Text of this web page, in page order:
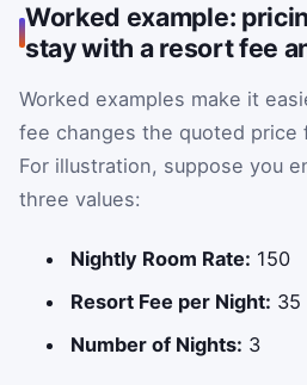
Worked example:
stay with a resort fee
Worked examples make it
fee changes the quoted price
For illustration, suppose you
three values:
Nightly Room Rate: 150
Resort Fee per Night: 35
Number of Nights: 3